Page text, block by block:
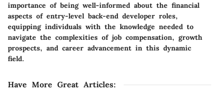
importance of being well-informed about the financial
aspects of entry-level back-end developer roles,
equipping individuals with the knowledge needed to
navigate the complexities of job compensation, growth
prospects, and career advancement in this dynamic
field.
Have More Great Articles: